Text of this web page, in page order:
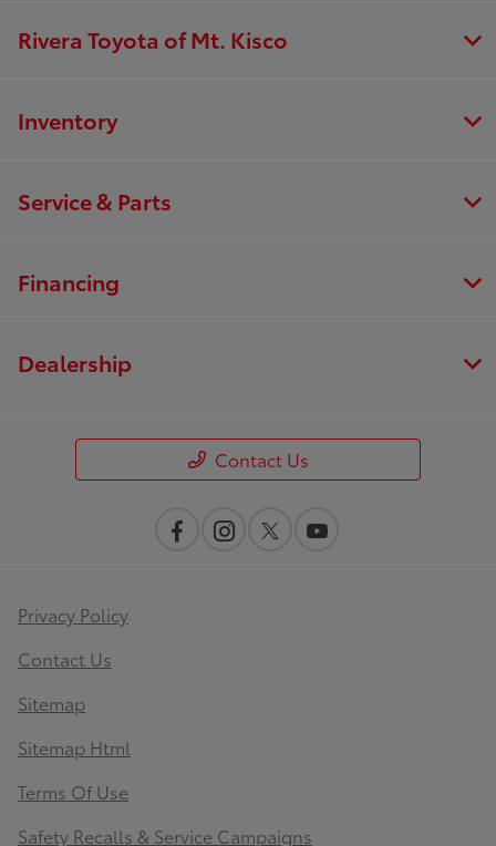
Rivera Toyota of Mt. Kisco
Inventory
Service & Parts
Financing
Dealership
Contact Us
Privacy Policy
Contact Us
Sitemap
Sitemap Html
Terms Of Use
Safety Recalls & Service Campaigns